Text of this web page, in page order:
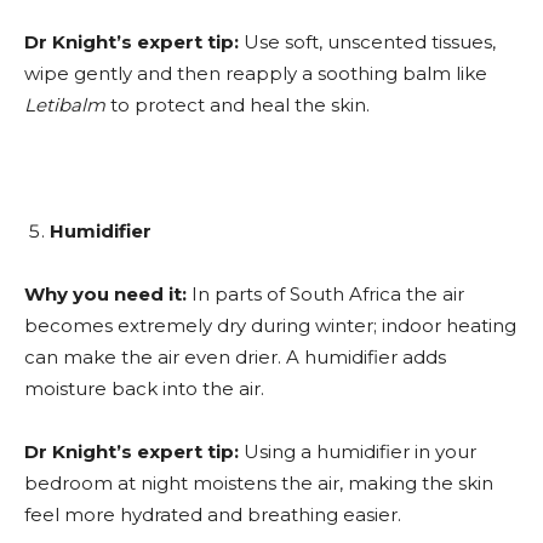
Dr Knight’s expert tip: Use soft, unscented tissues,
wipe gently and then reapply a soothing balm like
Letibalm to protect and heal the skin.
Humidifier
Why you need it: In parts of South Africa the air
becomes extremely dry during winter; indoor heating
can make the air even drier. A humidifier adds
moisture back into the air.
Dr Knight’s expert tip: Using a humidifier in your
bedroom at night moistens the air, making the skin
feel more hydrated and breathing easier.